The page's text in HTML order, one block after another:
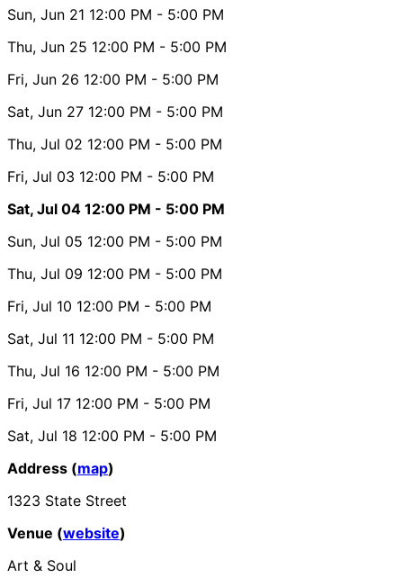
Sun, Jun 21 12:00 PM - 5:00 PM
Thu, Jun 25 12:00 PM - 5:00 PM
Fri, Jun 26 12:00 PM - 5:00 PM
Sat, Jun 27 12:00 PM - 5:00 PM
Thu, Jul 02 12:00 PM - 5:00 PM
Fri, Jul 03 12:00 PM - 5:00 PM
Sat, Jul 04 12:00 PM - 5:00 PM
Sun, Jul 05 12:00 PM - 5:00 PM
Thu, Jul 09 12:00 PM - 5:00 PM
Fri, Jul 10 12:00 PM - 5:00 PM
Sat, Jul 11 12:00 PM - 5:00 PM
Thu, Jul 16 12:00 PM - 5:00 PM
Fri, Jul 17 12:00 PM - 5:00 PM
Sat, Jul 18 12:00 PM - 5:00 PM
Address (map)
1323 State Street
Venue (website)
Art & Soul